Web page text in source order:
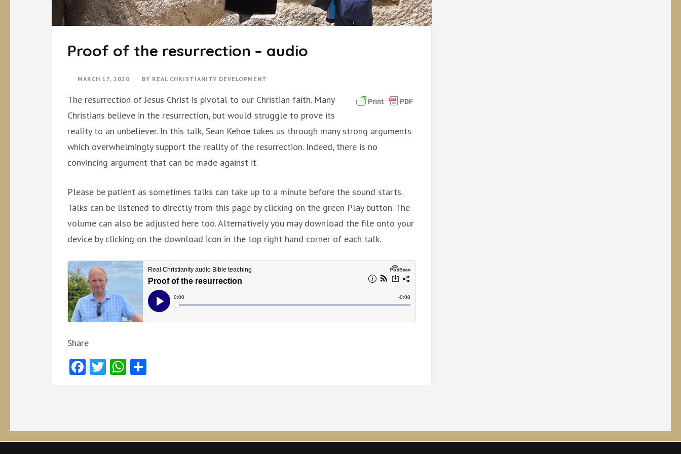
Proof of the resurrection – audio
MARCH 17, 2020 BY REAL CHRISTIANITY DEVELOPMENT
The resurrection of Jesus Christ is pivotal to our Christian faith. Many
Christians believe in the resurrection, but would struggle to prove its
reality to an unbeliever. In this talk, Sean Kehoe takes us through many strong arguments
which overwhelmingly support the reality of the resurrection. Indeed, there is no
convincing argument that can be made against it.
Please be patient as sometimes talks can take up to a minute before the sound starts.
Talks can be listened to directly from this page by clicking on the green Play button. The
volume can also be adjusted here too. Alternatively you may download the file onto your
device by clicking on the download icon in the top right hand corner of each talk.
Share
Facebook
TwitterWhatsApp